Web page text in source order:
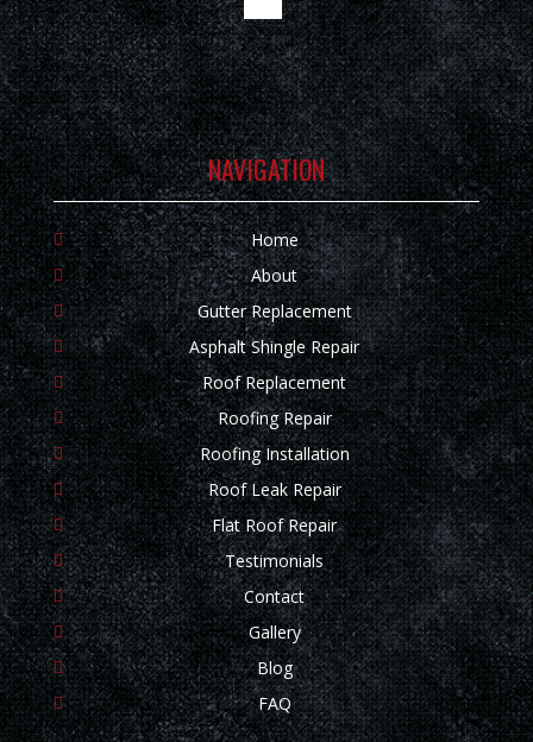
NAVIGATION
Home
About
Gutter Replacement
Asphalt Shingle Repair
Roof Replacement
Roofing Repair
Roofing Installation
Roof Leak Repair
Flat Roof Repair
Testimonials
Contact
Gallery
Blog
FAQ